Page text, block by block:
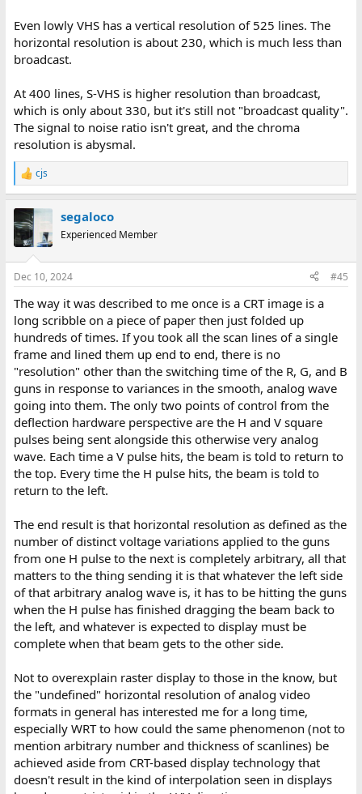
Even lowly VHS has a vertical resolution of 525 lines. The
horizontal resolution is about 230, which is much less than
broadcast.
At 400 lines, S-VHS is higher resolution than broadcast,
which is only about 330, but it's still not "broadcast quality".
The signal to noise ratio isn't great, and the chroma
resolution is abysmal.
R
e
t
i
s
cjs
segaloco
Experienced Member
Dec 10, 2024 #45
The way it was described to me once is a CRT image is a
long scribble on a piece of paper then just folded up
hundreds of times. If you took all the scan lines of a single
frame and lined them up end to end, there is no
"resolution" other than the switching time of the R, G, and B
guns in response to variances in the smooth, analog wave
going into them. The only two points of control from the
deflection hardware perspective are the H and V square
pulses being sent alongside this otherwise very analog
wave. Each time a V pulse hits, the beam is told to return to
the top. Every time the H pulse hits, the beam is told to
return to the left.
The end result is that horizontal resolution as defined as the
number of distinct voltage variations applied to the guns
from one H pulse to the next is completely arbitrary, all that
matters to the thing sending it is that whatever the left side
of that arbitrary analog wave is, it has to be hitting the guns
when the H pulse has finished dragging the beam back to
the left, and whatever is expected to display must be
complete when that beam gets to the other side.
Not to overexplain raster display to those in the know, but
the "undefined" horizontal resolution of analog video
formats in general has interested me for a long time,
especially WRT to how could the same phenomenon (not to
mention arbitrary number and thickness of scanlines) be
achieved aside from CRT-based display technology that
doesn't result in the kind of interpolation seen in displays